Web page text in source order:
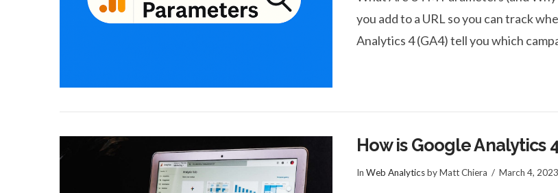
you add to a URL so you can track
Analytics 4 (GA4) tell you which
How is Google Analytics
In Web Analyticsby Matt Chiera March 4, 2023